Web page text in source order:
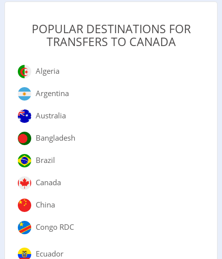
POPULAR DESTINATIONS FOR
TRANSFERS TO CANADA
Algeria
Argentina
Australia
Bangladesh
Brazil
Canada
China
Congo RDC
Ecuador